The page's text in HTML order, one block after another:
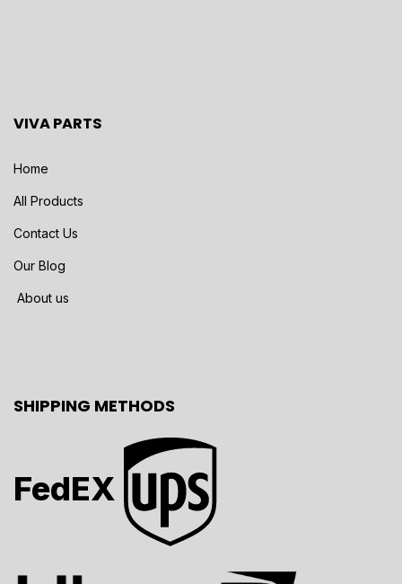
VIVA PARTS
Home
All Products
Contact Us
Our Blog
About us
SHIPPING METHODS
FedEX